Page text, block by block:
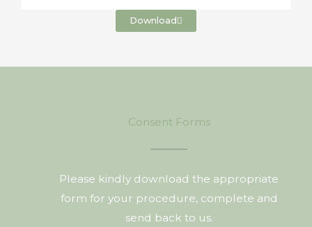
Download
Consent Forms
Please kindly download the appropriate
form for your procedure, complete and
send back to us.